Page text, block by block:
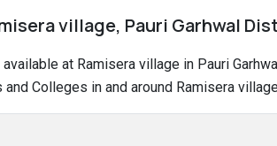
village, Pauri Garhwal
at Ramisera village in Pauri
Colleges in and around Ramisera